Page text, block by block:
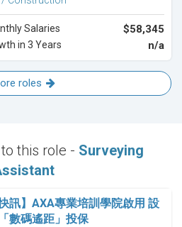
Salaries $58,345
in 3 Years n/a
roles
this role - Surveying
快訊】AXA專業培訓學院啟用 設
數碼遙距」投保